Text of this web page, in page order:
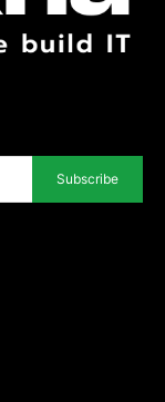
Subscribe